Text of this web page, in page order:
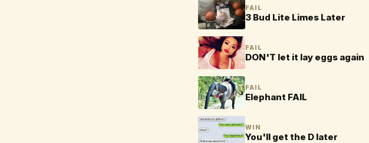
FAIL
3 Bud Lite Limes Later
FAIL
DON'T let it lay eggs again
FAIL
Elephant FAIL
WIN
You'll get the D later